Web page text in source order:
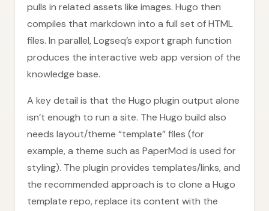
pulls in related assets like images. Hugo then
compiles that markdown into a full set of HTML
files. In parallel, Logseq’s export graph function
produces the interactive web app version of the
knowledge base.
A key detail is that the Hugo plugin output alone
isn’t enough to run a site. The Hugo build also
needs layout/theme “template” files (for
example, a theme such as PaperMod is used for
styling). The plugin provides templates/links, and
the recommended approach is to clone a Hugo
template repo, replace its content with the